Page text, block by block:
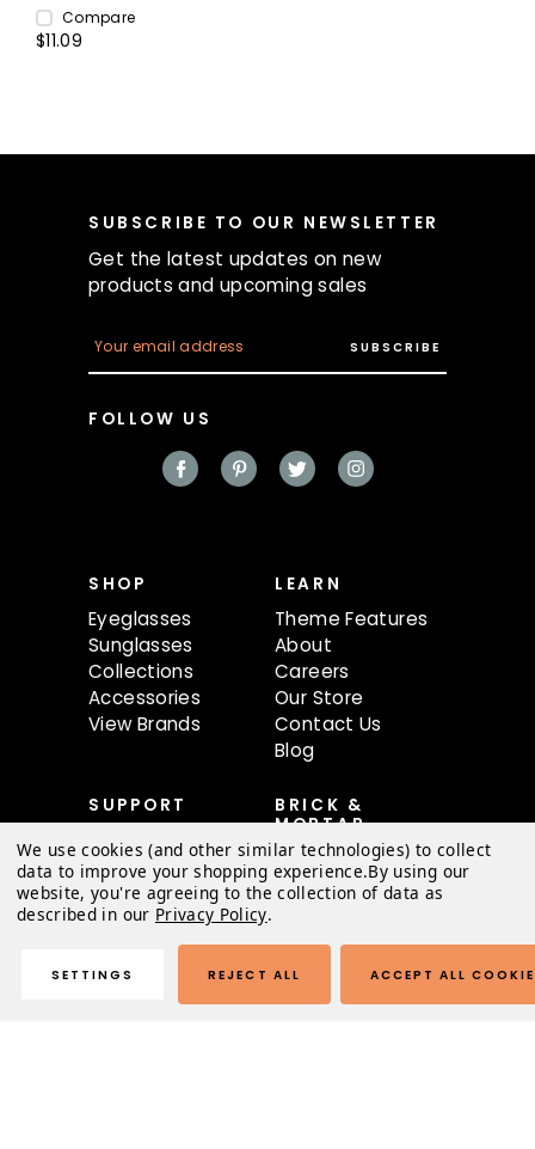
Compare
$11.09
SUBSCRIBE TO OUR NEWSLETTER
Get the latest updates on new
products and upcoming sales
m
a
l
FOLLOW US
SHOP
Eyeglasses
Sunglasses
Collections
Accessories
View Brands
LEARN
Theme Features
About
Careers
Our Store
Contact Us
Blog
SUPPORT
Contact Us
FAQ
Shipping &
Returns
Order Status
Warranty
Terms of Use
BRICK &
MORTAR
68 oBundle Ave
#80
Mon-Sat 9AM-
6:30PM
We use cookies (and other similar technologies) to collect
data to improve your shopping experience.By using our
website, you're agreeing to the collection of data as
described in our Privacy Policy.
SETTINGS REJECT ALL ACCEPT ALL